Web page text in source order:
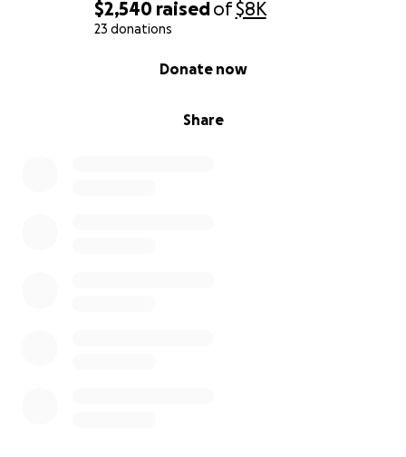
$2,540 raisedof$8K
23 donations
Share
Donate now